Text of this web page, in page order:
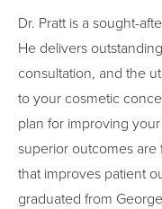
Dr. Pratt is a sought-
He delivers
consultation, and the
to your cosmetic
plan for improving
superior outcomes are
that improves patient
graduated from